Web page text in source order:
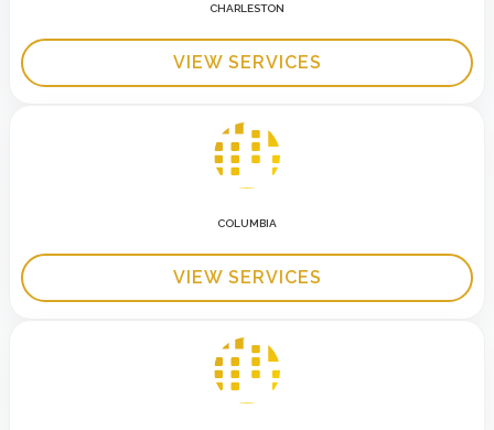
CHARLESTON
VIEW SERVICES
COLUMBIA
VIEW SERVICES